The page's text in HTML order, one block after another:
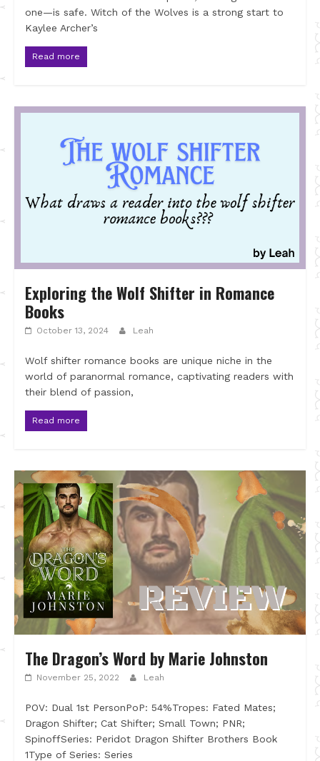
one—is safe. Witch of the Wolves is a strong start to
Kaylee Archer’s
Read more
Exploring the Wolf Shifter in Romance
Books
October 13, 2024 Leah
Wolf shifter romance books are unique niche in the
world of paranormal romance, captivating readers with
their blend of passion,
Read more
The Dragon’s Word by Marie Johnston
November 25, 2022 Leah
POV: Dual 1st PersonPoP: 54%Tropes: Fated Mates;
Dragon Shifter; Cat Shifter; Small Town; PNR;
SpinoffSeries: Peridot Dragon Shifter Brothers Book
1Type of Series: Series